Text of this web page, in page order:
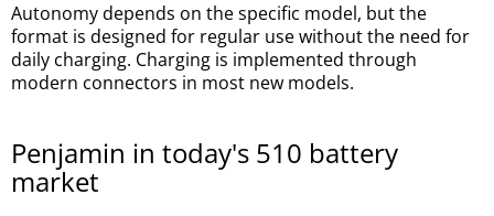
Autonomy depends on the specific model, but the
format is designed for regular use without the need for
daily charging. Charging is implemented through
modern connectors in most new models.
Penjamin in today's 510 battery
market